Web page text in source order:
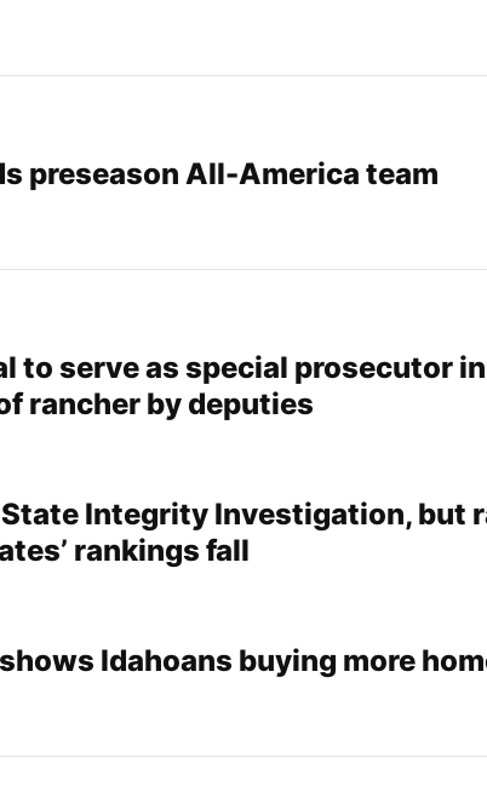
preseason All-America team
to serve as special prosecutor in
rancher by deputies
Integrity Investigation, but
rankings fall
Idahoans buying more